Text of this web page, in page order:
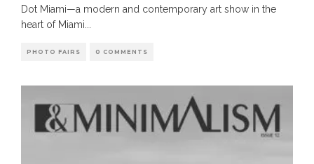
Dot Miami—a modern and contemporary art show in the
heart of Miami
PHOTO FAIRS 0 COMMENTS